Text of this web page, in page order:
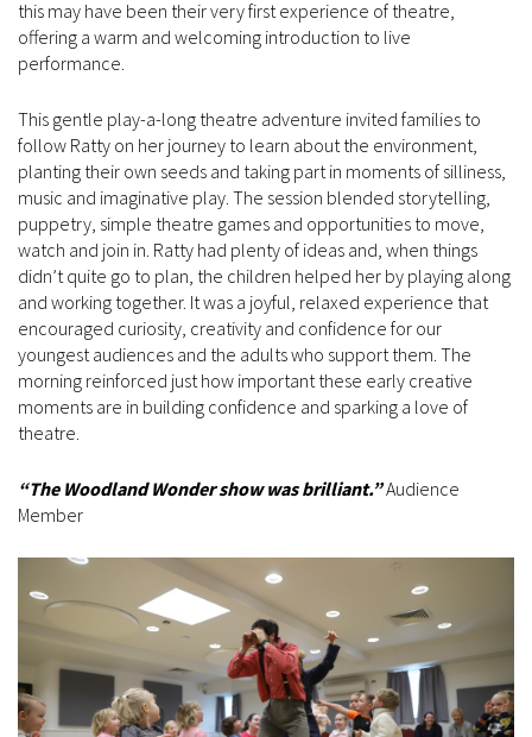
this may have been their very first experience of theatre,
offering a warm and welcoming introduction to live
performance.
This gentle play-a-long theatre adventure invited families to
follow Ratty on her journey to learn about the environment,
planting their own seeds and taking part in moments of silliness,
music and imaginative play. The session blended storytelling,
puppetry, simple theatre games and opportunities to move,
watch and join in. Ratty had plenty of ideas and, when things
didn’t quite go to plan, the children helped her by playing along
and working together. It was a joyful, relaxed experience that
encouraged curiosity, creativity and confidence for our
youngest audiences and the adults who support them. The
morning reinforced just how important these early creative
moments are in building confidence and sparking a love of
theatre.
“The Woodland Wondershow was brilliant.”Audience
Member